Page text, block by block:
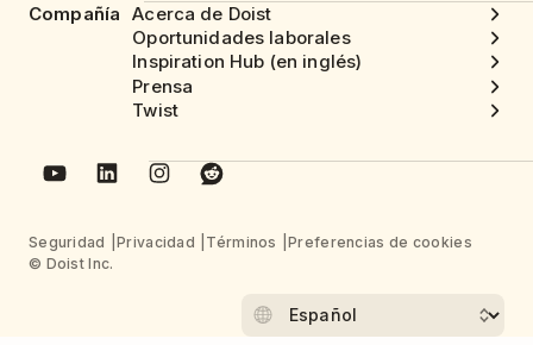
Compañía Acerca de Doist
Oportunidades laborales
Inspiration Hub (en inglés)
Prensa
Twist
Seguridad Privacidad Términos
Preferencias de cookies
© Doist Inc.